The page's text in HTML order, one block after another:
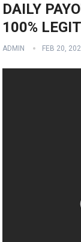
DAILY
100% LEGIT
ADMIN FEB 20,